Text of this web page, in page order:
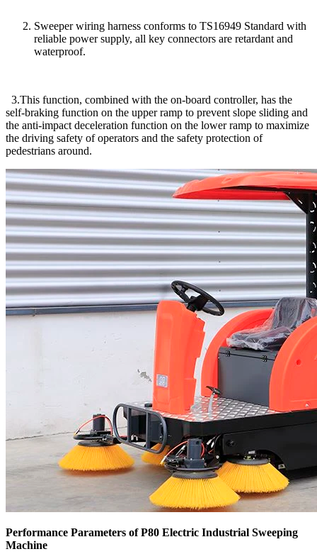
Sweeper wiring harness conforms to TS16949 Standard with
reliable power supply, all key connectors are retardant and
waterproof.
3.This function, combined with the on-board controller, has the
self-braking function on the upper ramp to prevent slope sliding and
the anti-impact deceleration function on the lower ramp to maximize
the driving safety of operators and the safety protection of
pedestrians around.
Performance Parameters of P80 Electric Industrial Sweeping
Machine